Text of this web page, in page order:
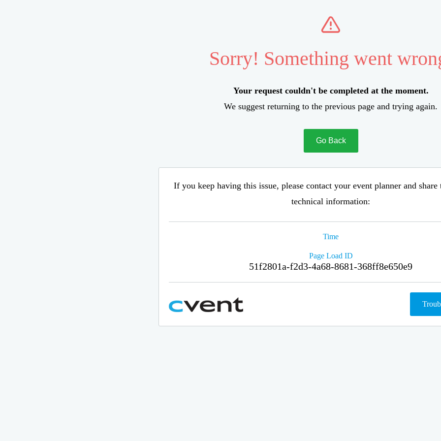
Sorry! Something went
Your request couldn't be completed at the moment.
We suggest returning to the previous page and trying again.
Go Back
If you keep having this issue, please contact your event planner and
technical information:
Time
Page Load ID
51f2801a-f2d3-4a68-8681-368ff8e650e9